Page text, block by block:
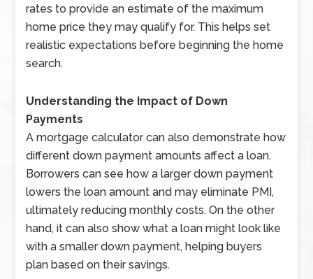
rates to provide an estimate of the maximum
home price they may qualify for. This helps set
realistic expectations before beginning the home
search.
Understanding the Impact of Down
Payments
A mortgage calculator can also demonstrate how
different down payment amounts affect a loan.
Borrowers can see how a larger down payment
lowers the loan amount and may eliminate PMI,
ultimately reducing monthly costs. On the other
hand, it can also show what a loan might look like
with a smaller down payment, helping buyers
plan based on their savings.